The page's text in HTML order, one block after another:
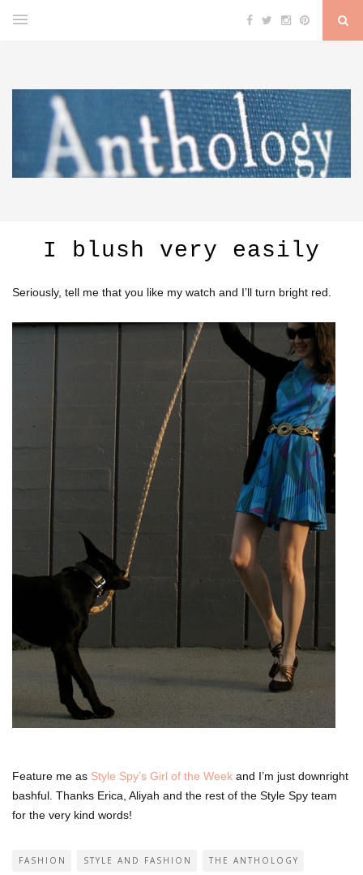
I blush very easily
Seriously, tell me that you like my watch and I’ll turn bright red.
Feature me as Style Spy’s Girl of the Week and I’m just downright
bashful. Thanks Erica, Aliyah and the rest of the Style Spy team
for the very kind words!
FASHION STYLE AND FASHION THE ANTHOLOGY